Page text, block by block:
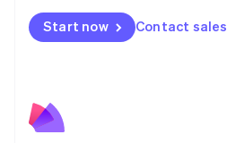
Start now Contact sales
Netherlands
NederlandsEnglish
English
Poland